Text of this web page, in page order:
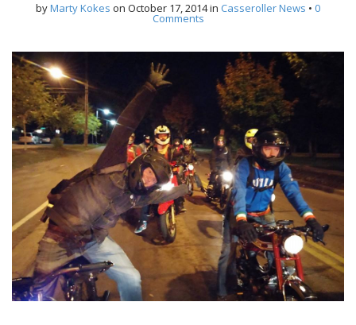
byMarty Kokes on October 17, 2014in Casseroller News • 0
Comments